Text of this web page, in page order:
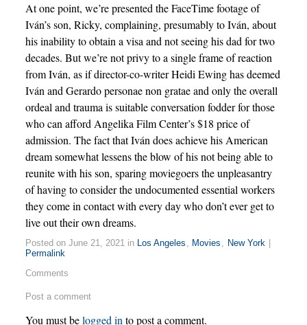
At one point, we’re presented the FaceTime footage of
Iván’s son, Ricky, complaining, presumably to Iván, about
his inability to obtain a visa and not seeing his dad for two
decades. But we’re not privy to a single frame of reaction
from Iván, as if director-co-writer Heidi Ewing has deemed
Iván and Gerardo personae non gratae and only the overall
ordeal and trauma is suitable conversation fodder for those
who can afford Angelika Film Center’s $18 price of
admission. The fact that Iván does achieve his American
dream somewhat lessens the blow of his not being able to
reunite with his son, sparing moviegoers the unpleasantry
of having to consider the undocumented essential workers
they come in contact with every day who don’t ever get to
live out their own dreams.
Posted on June 21, 2021 in Los Angeles , Movies , New York
Permalink
Comments
Post a comment
You must belogged into post a comment.